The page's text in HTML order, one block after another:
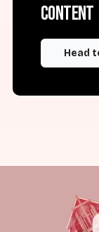
content
Head